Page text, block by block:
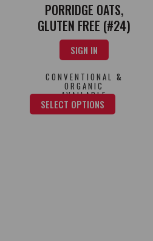
PORRIDGE OATS,
GLUTEN FREE (#24)
SIGN IN
CONVENTIONAL &
ORGANIC
AVAILABLE
SELECT OPTIONS